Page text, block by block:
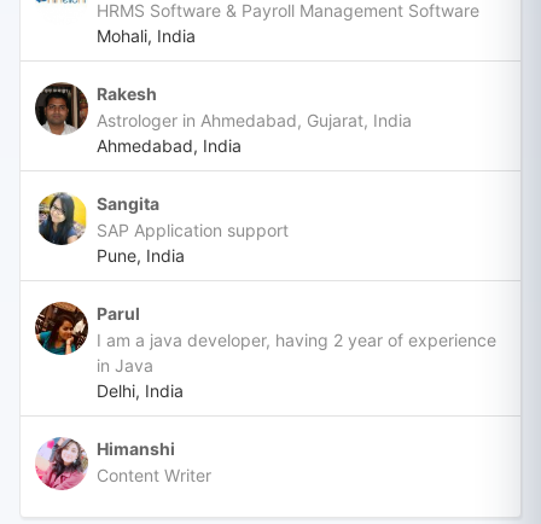
HRMS Software & Payroll Management Software
Mohali, India
Rakesh
Astrologer in Ahmedabad, Gujarat, India
Ahmedabad, India
Sangita
SAP Application support
Pune, India
Parul
I am a java developer, having 2 year of experience
in Java
Delhi, India
Himanshi
Content Writer